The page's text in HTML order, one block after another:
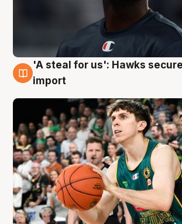
6 Aug
'A steal for us': Hawks
import